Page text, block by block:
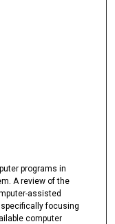
programs in
A review of the
assisted
focusing
computer